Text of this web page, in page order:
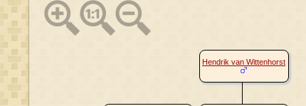
Hendrik van Wittenhorst